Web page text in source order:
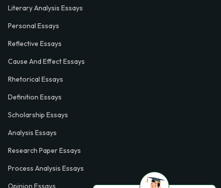
Literary Analysis Essays
Personal Essays
Reflective Essays
Cause And Effect Essays
Rhetorical Essays
Definition Essays
Scholarship Essays
Analysis Essays
Research Paper Essays
Process Analysis Essays